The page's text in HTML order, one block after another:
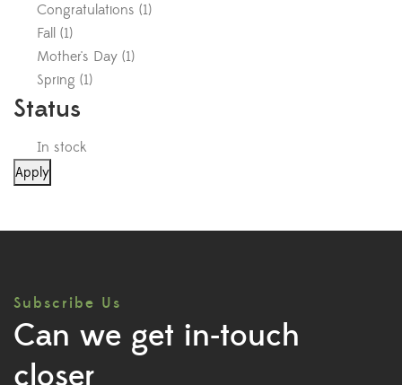
Congratulations (1)
Fall (1)
Mother's Day (1)
Spring (1)
Status
In stock
Apply
Subscribe Us
Can we get in-touch
closer